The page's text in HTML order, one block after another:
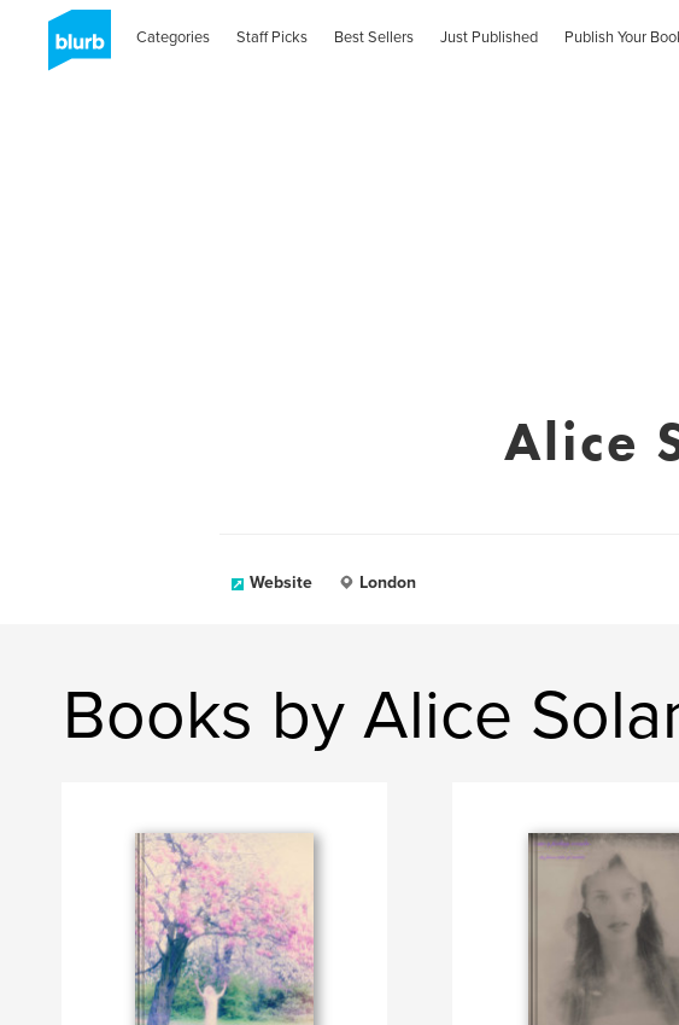
Categories Staff Picks Best Sellers Just Published Publish Your
Alice
Website London
Books by Alice